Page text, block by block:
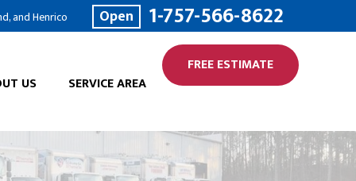
and Henrico Open 1-757-566-8622
US SERVICE AREA
FREE ESTIMATE